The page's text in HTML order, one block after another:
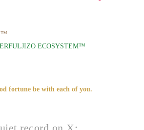
ECOSYSTEM™
fortune be with each of you.